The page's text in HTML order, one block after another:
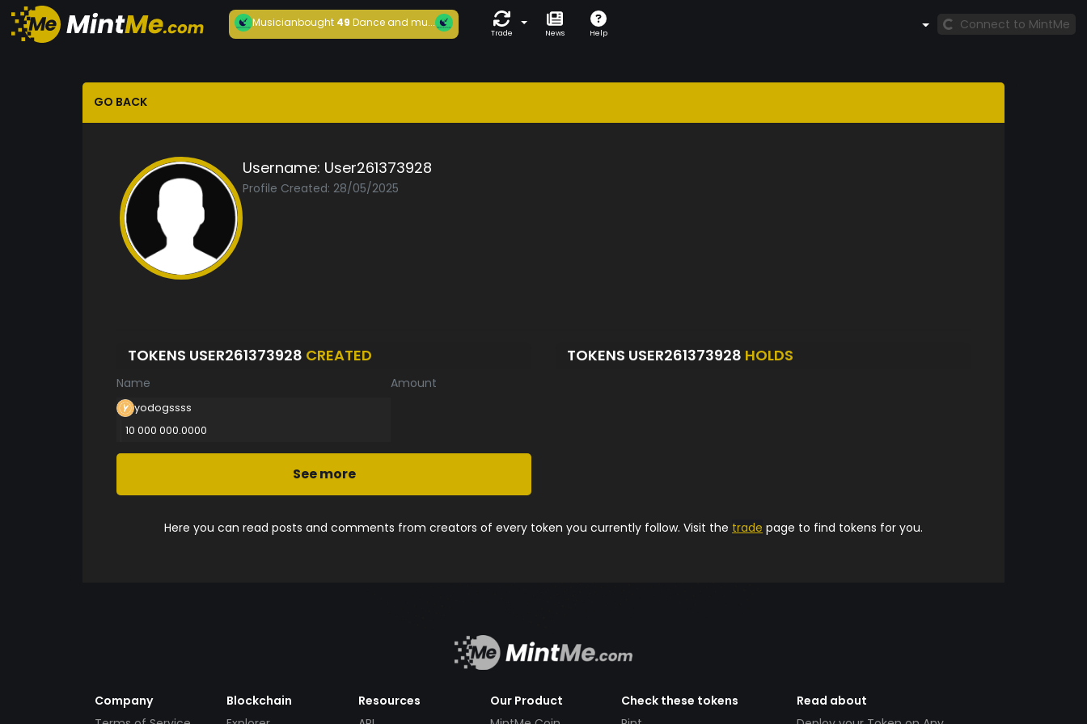
Musicianbought49 Dance and mu...
Trade News Help
Connect to MintMe
GO BACK
Username: User261373928
Profile Created: 28/05/2025
TOKENS USER261373928 CREATED
Name Amount
yodogssss
10 000 000.0000
See more
TOKENS USER261373928 HOLDS
Here you can read posts and comments from creators of every token you currently follow. Visit the trade page to find tokens for you.
Company
Blockchain
Resources
Our Product
Check these tokens
Read about